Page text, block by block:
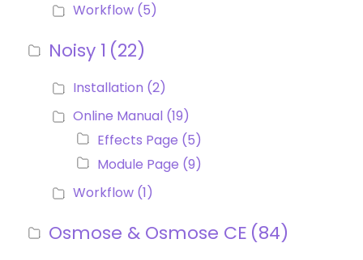
Workflow (5)
Noisy 1 (22)
Installation (2)
Online Manual (19)
Effects Page (5)
Module Page (9)
Workflow (1)
Osmose & Osmose CE (84)